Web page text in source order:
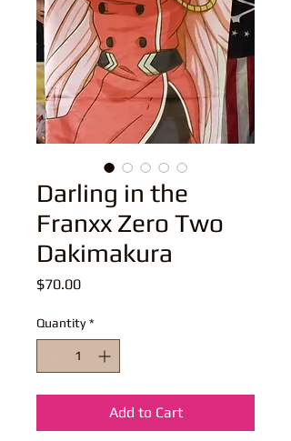
Darling in the
Franxx Zero Two
Dakimakura
$70.00Price
Quantity *
Add to Cart